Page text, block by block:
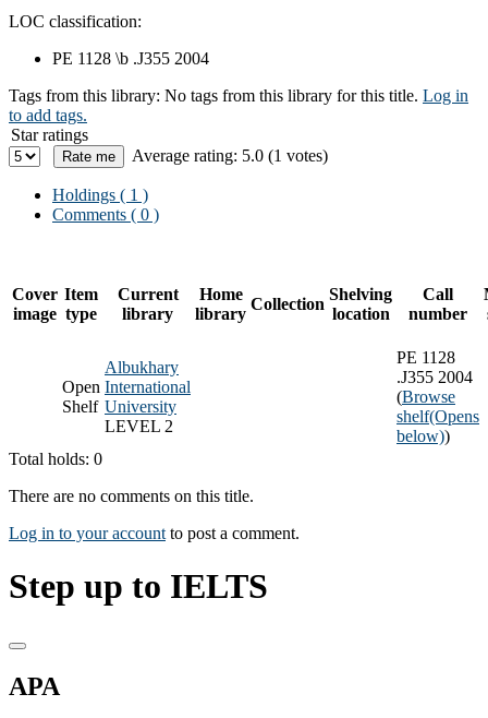
LOC classification:
PE 1128 \b .J355 2004
Tags from this library: No tags from this library for this title. Log in
to add tags.
Star ratings
Average rating: 5.0 (1 votes)
Holdings ( 1 )
Comments ( 0 )
Cover
image
Item
type
Current
library
Home
library
Collection
Shelving
location
Call
number
Open
Shelf
Albukhary
International
University
LEVEL 2
PE 1128
.J355 2004
(Browse
shelf(Opens
below))
Total holds: 0
There are no comments on this title.
Log in to your account to post a comment.
Step up to IELTS
APA